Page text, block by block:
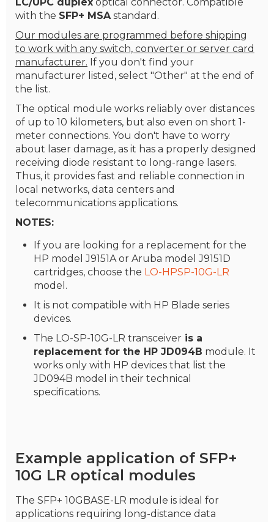
with the SFP+ MSAstandard.
Our modules are programmed before shipping
to work with any switch, converter or server card
manufacturer. If you don't find your
manufacturer listed, select "Other" at the end of
the list.
The optical module works reliably over distances
of up to 10 kilometers, but also even on short 1-
meter connections. You don't have to worry
about laser damage, as it has a properly designed
receiving diode resistant to long-range lasers.
Thus, it provides fast and reliable connection in
local networks, data centers and
telecommunications applications.
NOTES:
If you are looking for a replacement for the
HP model J9151A or Aruba model J9151D
cartridges, choose the LO-HPSP-10G-LR
model.
It is not compatible with HP Blade series
devices.
The LO-SP-10G-LR transceiver is a
replacement for the HP JD094B module. It
works only with HP devices that list the
JD094B model in their technical
specifications.
Example application of SFP+
10G LR optical modules
The SFP+ 10GBASE-LR module is ideal for
applications requiring long-distance data